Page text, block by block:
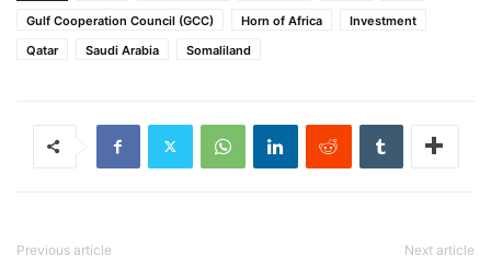
Gulf Cooperation Council (GCC)
Horn of Africa
Investment
Qatar
Saudi Arabia Somaliland
Previous article Next article